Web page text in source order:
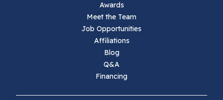
Awards
Meet the Team
Job Opportunities
Affiliations
Blog
Q&A
Financing